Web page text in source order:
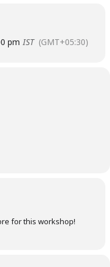
pm IST (GMT+05:30)
for this workshop!